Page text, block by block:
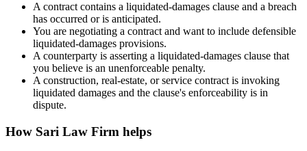
A contract contains a liquidated-damages clause and a breach
has occurred or is anticipated.
You are negotiating a contract and want to include defensible
liquidated-damages provisions.
A counterparty is asserting a liquidated-damages clause that
you believe is an unenforceable penalty.
A construction, real-estate, or service contract is invoking
liquidated damages and the clause's enforceability is in
dispute.
How Sari Law Firm helps